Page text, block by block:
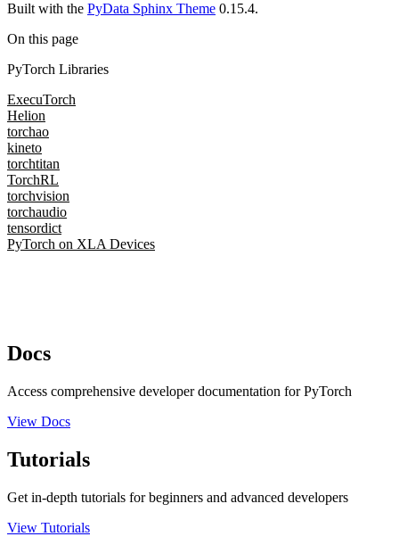
Built with the PyData Sphinx Theme 0.15.4.
On this page
PyTorch Libraries
ExecuTorch
Helion
torchao
kineto
torchtitan
TorchRL
torchvision
torchaudio
tensordict
PyTorch on XLA Devices
Docs
Access comprehensive developer documentation for PyTorch
View Docs
Tutorials
Get in-depth tutorials for beginners and advanced developers
View Tutorials